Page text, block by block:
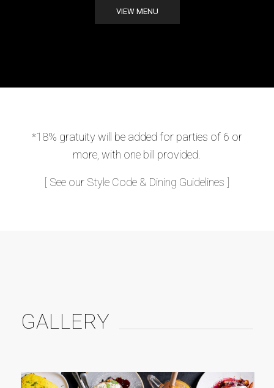
VIEW MENU
*18% gratuity will be added for parties of 6 or
more, with one bill provided.
[ See our Style Code & Dining Guidelines ]
GALLERY